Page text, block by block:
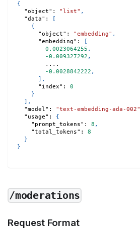
{
"object" : "list" ,
"data" :
{
"object" : "embedding" ,
"embedding" :
0.0023064255 ,
-0.009327292 ,
        ....
-0.0028842222 ,
,
"index" :
0
}
,
"model" : "text-embedding-ada-002"
"usage" :
{
"prompt_tokens" : 8 ,
"total_tokens" :
8
}
}
/moderations
Request Format